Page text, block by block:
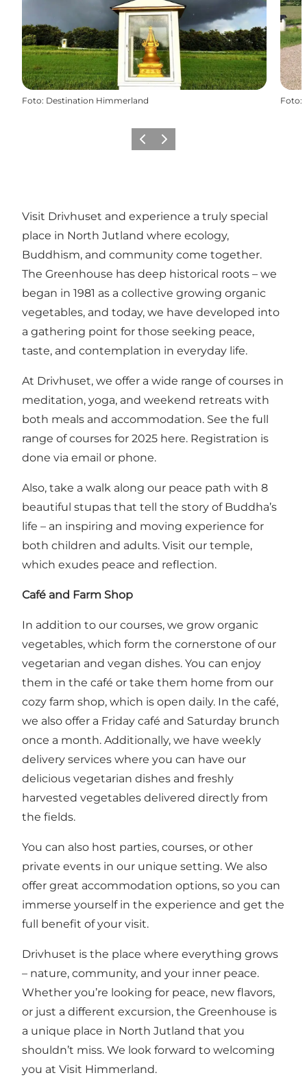
Foto: Destination Himmerland Foto:
Vorige Volgende
Visit Drivhuset and experience a truly special
place in North Jutland where ecology,
Buddhism, and community come together.
The Greenhouse has deep historical roots – we
began in 1981 as a collective growing organic
vegetables, and today, we have developed into
a gathering point for those seeking peace,
taste, and contemplation in everyday life.
At Drivhuset, we offer a wide range of courses in
meditation, yoga, and weekend retreats with
both meals and accommodation. See the full
range of courses for 2025 here. Registration is
done via email or phone.
Also, take a walk along our peace path with 8
beautiful stupas that tell the story of Buddha’s
life – an inspiring and moving experience for
both children and adults. Visit our temple,
which exudes peace and reflection.
Café and Farm Shop
In addition to our courses, we grow organic
vegetables, which form the cornerstone of our
vegetarian and vegan dishes. You can enjoy
them in the café or take them home from our
cozy farm shop, which is open daily. In the café,
we also offer a Friday café and Saturday brunch
once a month. Additionally, we have weekly
delivery services where you can have our
delicious vegetarian dishes and freshly
harvested vegetables delivered directly from
the fields.
You can also host parties, courses, or other
private events in our unique setting. We also
offer great accommodation options, so you can
immerse yourself in the experience and get the
full benefit of your visit.
Drivhuset is the place where everything grows
– nature, community, and your inner peace.
Whether you’re looking for peace, new flavors,
or just a different excursion, the Greenhouse is
a unique place in North Jutland that you
shouldn’t miss. We look forward to welcoming
you at Visit Himmerland.